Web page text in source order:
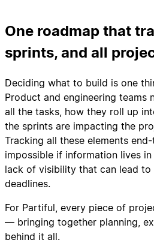
One roadmap that
sprints, and all
Deciding what to build is one
Product and engineering teams
all the tasks, how they roll up
the sprints are impacting the
Tracking all these elements
impossible if information lives
lack of visibility that can lead to
deadlines.
For Partiful, every piece of
— bringing together planning,
behind it all.